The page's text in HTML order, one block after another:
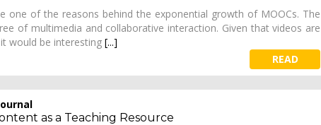
one of the reasons behind the exponential growth of MOOCs. The
of multimedia and collaborative interaction. Given that videos are
would be interesting [...]
READ
as a Teaching Resource